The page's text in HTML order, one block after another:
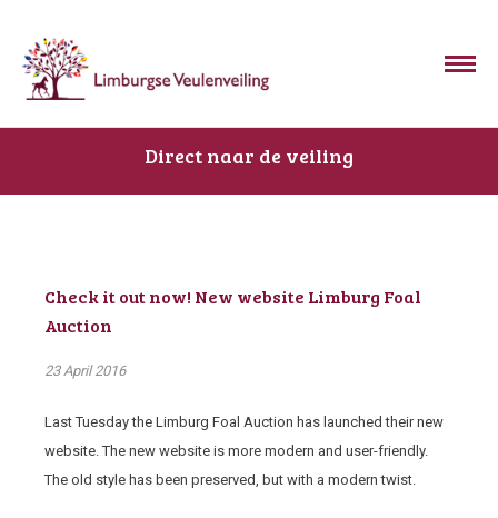
Direct naar de veiling
Check it out now! New website Limburg Foal
Auction
23 April 2016
Last Tuesday the Limburg Foal Auction has launched their new
website. The new website is more modern and user-friendly.
The old style has been preserved, but with a modern twist.